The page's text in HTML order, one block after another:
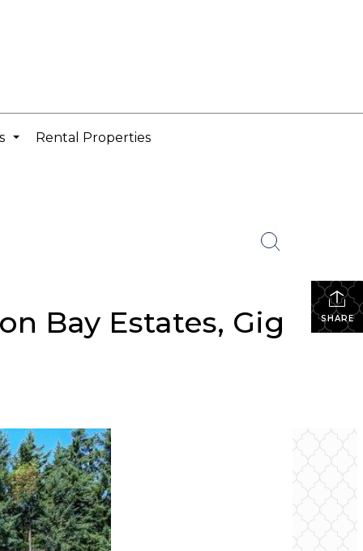
Rental Properties
SHARE
Bay Estates, Gig